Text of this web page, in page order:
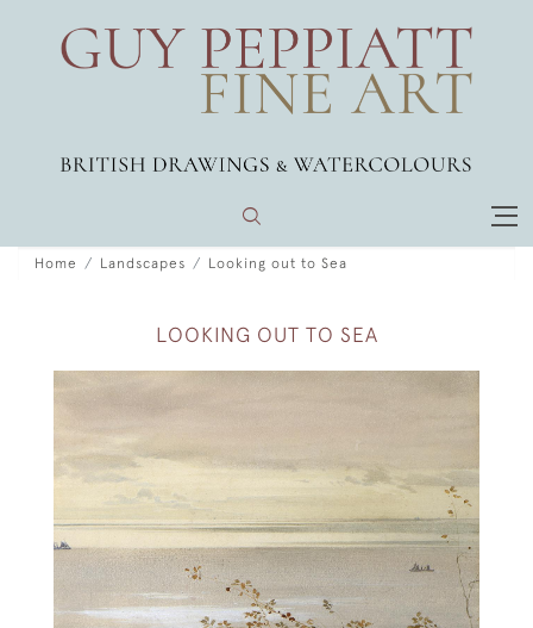
Home Landscapes Looking out to Sea
LOOKING OUT TO SEA